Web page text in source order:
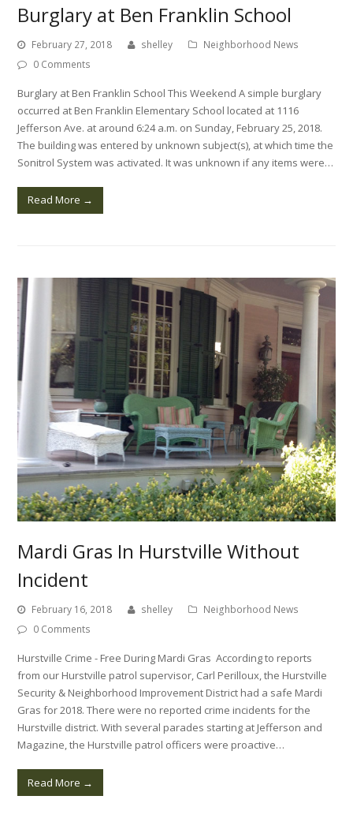
Burglary at Ben Franklin School
February 27, 2018 shelley
Neighborhood News
0 Comments
Burglary at Ben Franklin School This Weekend A simple burglary
occurred at Ben Franklin Elementary School located at 1116
Jefferson Ave. at around 6:24 a.m. on Sunday, February 25, 2018.
The building was entered by unknown subject(s), at which time the
Sonitrol System was activated. It was unknown if any items were…
Read More →
Mardi Gras In Hurstville Without
Incident
February 16, 2018 shelley
Neighborhood News
0 Comments
Hurstville Crime - Free During Mardi Gras According to reports
from our Hurstville patrol supervisor, Carl Perilloux, the Hurstville
Security & Neighborhood Improvement District had a safe Mardi
Gras for 2018. There were no reported crime incidents for the
Hurstville district. With several parades starting at Jefferson and
Magazine, the Hurstville patrol officers were proactive…
Read More →